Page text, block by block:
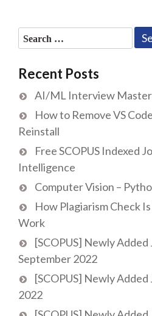
Search
for:
Recent Posts
AI/ML Interview
How to Remove VS
Reinstall
Free SCOPUS Indexed
Intelligence
Computer Vision –
How Plagiarism Check
Work
[SCOPUS] Newly Added
September 2022
[SCOPUS] Newly
2022